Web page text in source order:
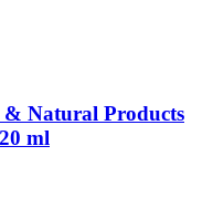
Natural Products
ml